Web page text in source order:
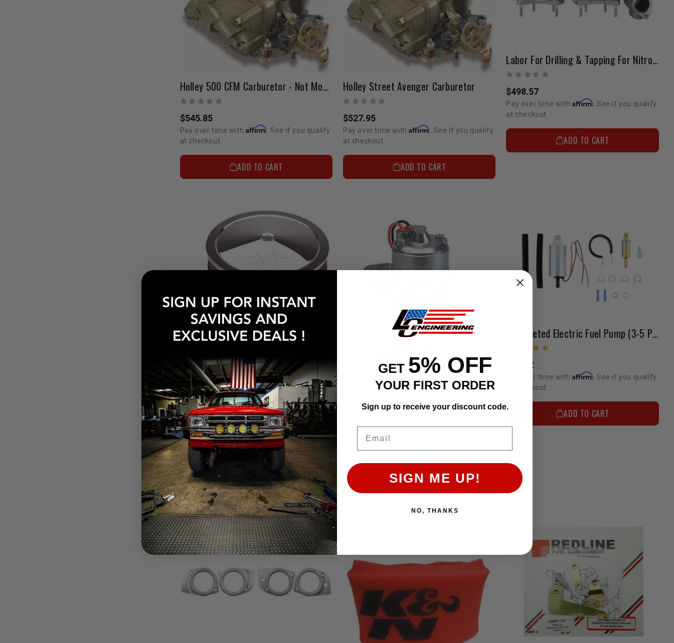
Holley 500 CFM Carburetor - Not Modified
$545.85
Pay over time with Affirm . See if you qualify
at checkout.
ADD TO CART
Holley Street Avenger Carburetor
$527.95
Pay over time withAffirm . See if you qualify
at checkout.
ADD TO CART
Labor For Drilling & Tapping For Nitrous (22R Sidedraft Manifold)
$498.57
Pay over time with Affirm. See if you qualify
at checkout.
ADD TO CART
Weber 32/36/38 Carb Air Filter / Air Cleaner Adapter Kit With K&N Filter
$256.15
Pay over time withAffirm. See if you qualify
at checkout.
ADD TO CART
Fuel Pump(Carb) - Pro Fuel Pump (7lbs)
$192.76
Pay over time with
. See if you qualify
ADD TO CART
Carbureted Electric Fuel Pump (3-5 Psi)
$89.62
Pay over time with Affirm. See if you qualify
at checkout.
ADD TO CART
GET 5% OFF
YOUR FIRST ORDER
Sign up to receive your discount code.
SIGN ME UP!
NO, THANKS